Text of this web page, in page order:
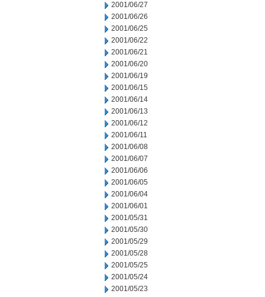
2001/06/27
2001/06/26
2001/06/25
2001/06/22
2001/06/21
2001/06/20
2001/06/19
2001/06/15
2001/06/14
2001/06/13
2001/06/12
2001/06/11
2001/06/08
2001/06/07
2001/06/06
2001/06/05
2001/06/04
2001/06/01
2001/05/31
2001/05/30
2001/05/29
2001/05/28
2001/05/25
2001/05/24
2001/05/23